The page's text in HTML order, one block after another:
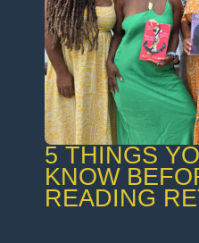
5 THINGS
KNOW
READING